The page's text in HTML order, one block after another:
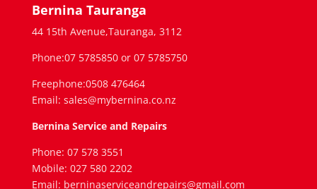
Bernina Tauranga
44 15th Avenue,Tauranga, 3112
Phone:07 5785850 or 07 5785750
Freephone:0508 476464
Email: sales@mybernina.co.nz
Bernina Service and Repairs
Phone: 07 578 3551
Mobile: 027 580 2202
Email: berninaserviceandrepairs@gmail.com